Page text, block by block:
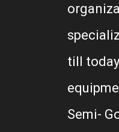
till
Semi-